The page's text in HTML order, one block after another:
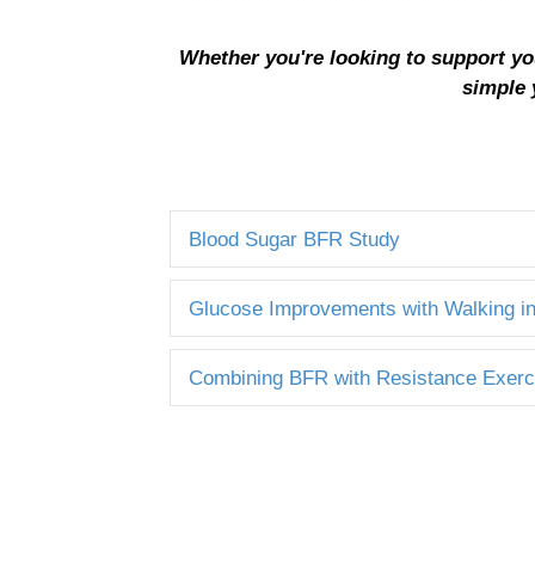
Whether you're looking to support
simple
Blood Sugar BFR Study
Glucose Improvements with Walking
Combining BFR with Resistance